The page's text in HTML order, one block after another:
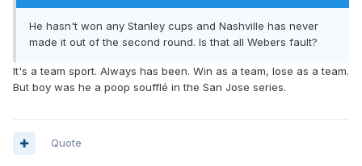
He hasn't won any Stanley cups and Nashville has never
made it out of the second round. Is that all Webers fault?
It's a team sport. Always has been. Win as a team, lose as a team.
But boy was he a poop soufflé in the San Jose series.
Quote